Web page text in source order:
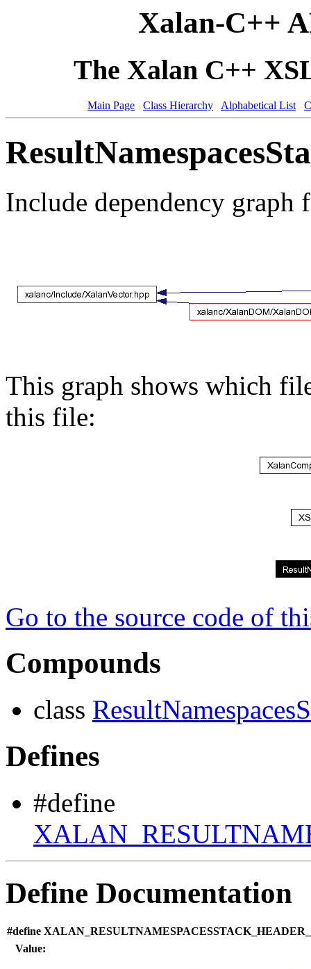
Xalan-C++
The Xalan C++
Main Page Class Hierarchy Alphabetical List
Include dependency graph
This graph shows which
this file:
Go to the source code of
Compounds
class
Defines
#define
Define Documentation
#define
Value: